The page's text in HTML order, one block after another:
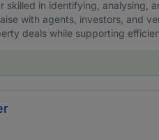
skilled in identifying, analysing,
with agents, investors, and
deals while supporting